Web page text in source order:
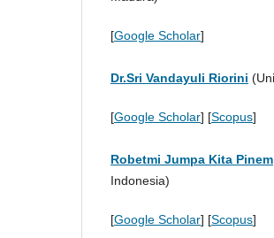
[Google Scholar]
Dr.Sri Vandayuli Riorini
[Google Scholar] [Scopus]
Robetmi Jumpa Kita Pinem
Indonesia)
[Google Scholar] [Scopus]